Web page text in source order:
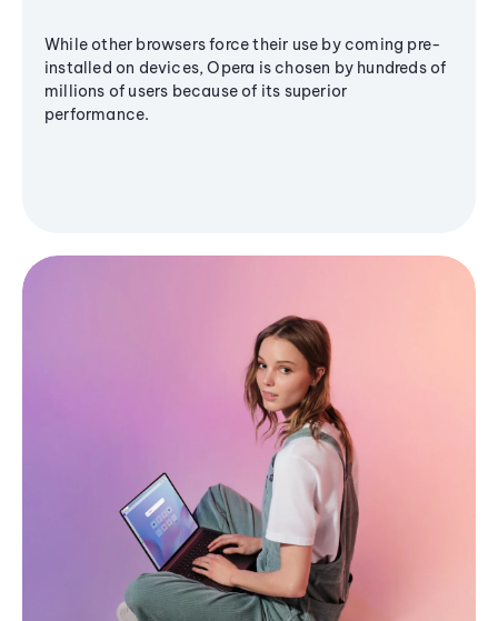
While other browsers force their use by coming pre-
installed on devices, Opera is chosen by hundreds of
millions of users because of its superior
performance.